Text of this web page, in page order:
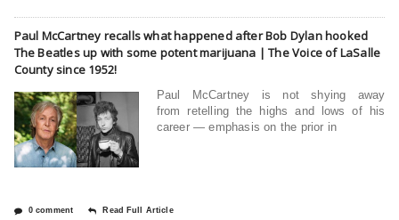
Paul McCartney recalls what happened after Bob Dylan hooked
The Beatles up with some potent marijuana | The Voice of LaSalle
County since 1952!
Paul McCartney is not shying away
from retelling the highs and lows of his
career — emphasis on the prior in
0 comment Read Full Article